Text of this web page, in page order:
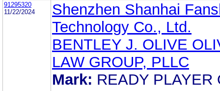
91295320
11/22/2024
Shenzhen Shanhai
Technology Co., Ltd.
BENTLEY J. OLIVE
LAW GROUP, PLLC
Mark: READY PLAYER